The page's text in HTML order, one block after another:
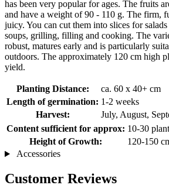
has been very popular for ages. The fruits
and have a weight of 90 - 110 g. The firm,
juicy. You can cut them into slices for
soups, grilling, filling and cooking. The
robust, matures early and is particularly
outdoors. The approximately 120 cm high
yield.
Planting Distance:
ca. 60 x 40+ cm
Length of germination: 1-2 weeks
Harvest:
July, August,
Content sufficient for approx: 10-30
Height of Growth:
120-150
Accessories
Customer Reviews